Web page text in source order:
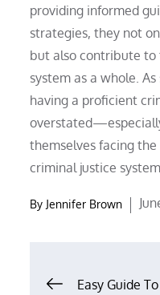
providing informed
strategies, they not
but also contribute
system as a whole.
having a proficient
themselves facing
criminal justice system.
By Jennifer Brown
PostEasy Guide